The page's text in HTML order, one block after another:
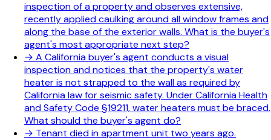
inspection of a property and observes extensive,
recently applied caulking around all window frames and
along the base of the exterior walls. What is the buyer's
agent's most appropriate next step?
→ A California buyer's agent conducts a visual
inspection and notices that the property's water
heater is not strapped to the wall as required by
California law for seismic safety. Under California Health
and Safety Code §19211, water heaters must be braced.
What should the buyer's agent do?
→ Tenant died in apartment unit two years ago.